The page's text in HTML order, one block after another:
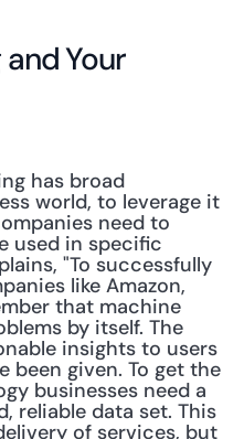
Your
world, to leverage it
need to
used in specific
"To successfully
like Amazon,
that machine
by itself. The
insights to users
been given. To get the
businesses need a
reliable data set. This
of services, but